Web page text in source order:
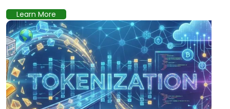
Learn More